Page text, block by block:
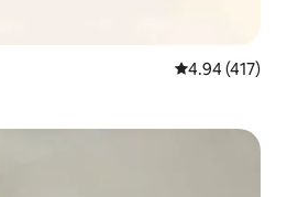
4.94 out of 5
4.94 (417)